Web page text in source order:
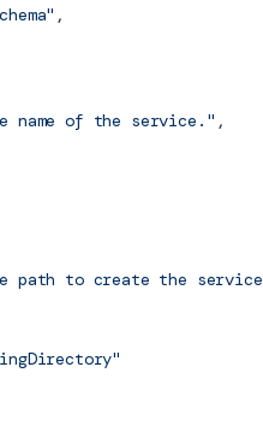
,
name of the service." ,
path to create the